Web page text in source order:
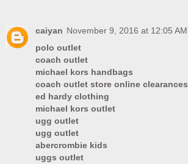
caiyan November 9, 2016 at 12:05 AM
polo outlet
coach outlet
michael kors handbags
coach outlet store online clearances
ed hardy clothing
michael kors outlet
ugg outlet
ugg outlet
abercrombie kids
uggs outlet